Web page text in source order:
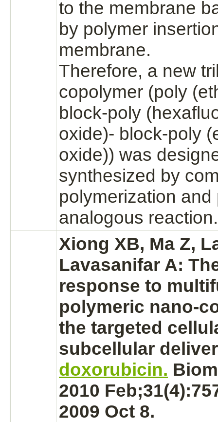
to the membrane
by polymer
membrane.
Therefore, a new
copolymer (poly
block-poly
oxide)- block-poly
oxide)) was
synthesized by
polymerization and
analogous reaction.
Xiong XB, Ma Z,
Lavasanifar A:
response to
polymeric nano-
the targeted
subcellular
doxorubicin.
2010
2009 Oct 8.